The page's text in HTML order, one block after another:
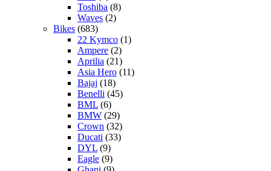
Toshiba (8)
Waves (2)
Bikes (683)
22 Kymco (1)
Ampere (2)
Aprilia (21)
Asia Hero (11)
Bajaj (18)
Benelli (45)
BML (6)
BMW (29)
Crown (32)
Ducati (33)
DYL (9)
Eagle (9)